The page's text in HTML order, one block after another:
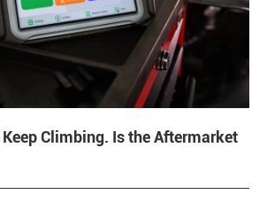
Keep Climbing. Is the Aftermarket